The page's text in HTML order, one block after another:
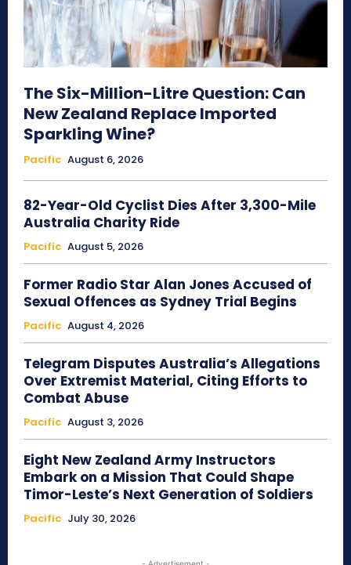
The Six-Million-Litre Question: Can
New Zealand Replace Imported
Sparkling Wine?
Pacific August 6, 2026
82-Year-Old Cyclist Dies After 3,300-Mile
Australia Charity Ride
Pacific August 5, 2026
Former Radio Star Alan Jones Accused of
Sexual Offences as Sydney Trial Begins
Pacific August 4, 2026
Telegram Disputes Australia’s Allegations
Over Extremist Material, Citing Efforts to
Combat Abuse
Pacific August 3, 2026
Eight New Zealand Army Instructors
Embark on a Mission That Could Shape
Timor-Leste’s Next Generation of Soldiers
Pacific July 30, 2026